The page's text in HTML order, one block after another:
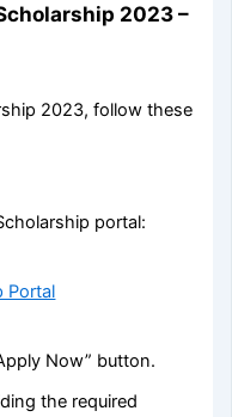
2023 –
2023, follow these
portal:
Portal
Now” button.
the required